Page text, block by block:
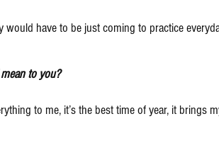
would have to be just coming to practice
to you?
to me, it’s the best time of year, it brings